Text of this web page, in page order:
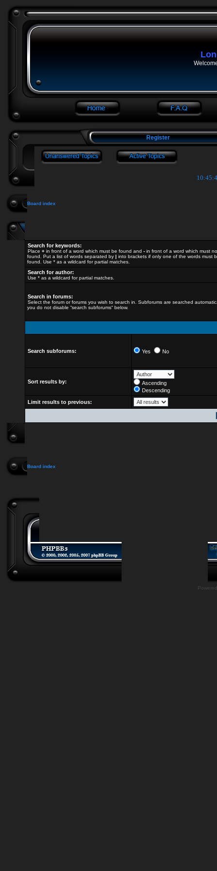
Register
Board index
Search for keywords:
Place + in front of a word which must be found and - in front of a word which must
found. Put a list of words separated by | into brackets if only one of the words must
found. Use * as a wildcard for partial matches.
Search for author:
Use * as a wildcard for partial matches.
Search in forums:
Select the forum or forums you wish to search in. Subforums are searched
you do not disable “search subforums“ below.
Search subforums: Yes No
Sort results by:
Ascending
Descending
Limit results to previous:
Board index